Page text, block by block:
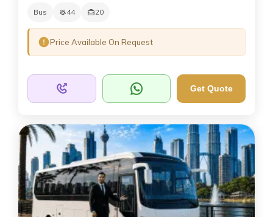
Bus 44 20
Price Available On Request
Get Quote